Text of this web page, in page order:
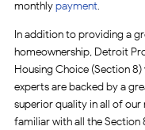
monthlypayment.
In addition to providing a
homeownership, Detroit
Housing Choice (Section
experts are backed by a
superior quality in all of our
familiar with all the Section